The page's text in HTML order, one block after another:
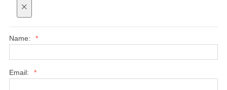
×
Name: *
Email: *